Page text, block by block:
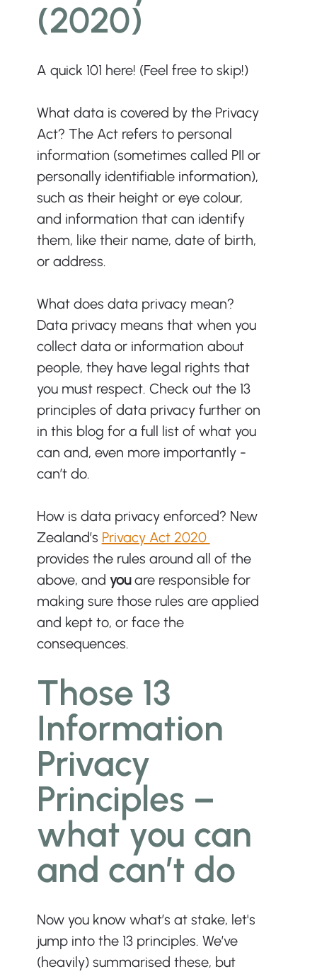
(2020)
A quick 101 here! (Feel free to skip!)
What data is covered by the Privacy
Act? The Act refers to personal
information (sometimes called PII or
personally identifiable information),
such as their height or eye colour,
and information that can identify
them, like their name, date of birth,
or address.
What does data privacy mean?
Data privacy means that when you
collect data or information about
people, they have legal rights that
you must respect. Check out the 13
principles of data privacy further on
in this blog for a full list of what you
can and, even more importantly -
can’t do.
How is data privacy enforced? New
Zealand’s Privacy Act 2020
provides the rules around all of the
above, and you are responsible for
making sure those rules are applied
and kept to, or face the
consequences.
Those 13
Information
Privacy
Principles –
what you can
and can’t do
Now you know what’s at stake, let's
jump into the 13 principles. We’ve
(heavily) summarised these, but